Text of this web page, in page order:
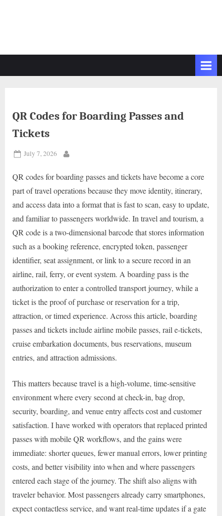
QR Codes for Boarding Passes and
Tickets
Posted
July 7, 2026
QR codes for boarding passes and tickets have become a core
part of travel operations because they move identity, itinerary,
and access data into a format that is fast to scan, easy to update,
and familiar to passengers worldwide. In travel and tourism, a
QR code is a two-dimensional barcode that stores information
such as a booking reference, encrypted token, passenger
identifier, seat assignment, or link to a secure record in an
airline, rail, ferry, or event system. A boarding pass is the
authorization to enter a controlled transport journey, while a
ticket is the proof of purchase or reservation for a trip,
attraction, or timed experience. Across this article, boarding
passes and tickets include airline mobile passes, rail e-tickets,
cruise embarkation documents, bus reservations, museum
entries, and attraction admissions.
This matters because travel is a high-volume, time-sensitive
environment where every second at check-in, bag drop,
security, boarding, and venue entry affects cost and customer
satisfaction. I have worked with operators that replaced printed
passes with mobile QR workflows, and the gains were
immediate: shorter queues, fewer manual errors, lower printing
costs, and better visibility into when and where passengers
entered each stage of the journey. The shift also aligns with
traveler behavior. Most passengers already carry smartphones,
expect contactless service, and want real-time updates if a gate